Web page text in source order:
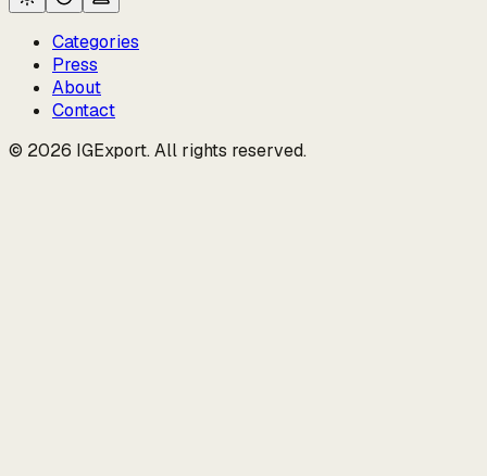
Categories
Press
About
Contact
© 2026 IGExport. All rights reserved.